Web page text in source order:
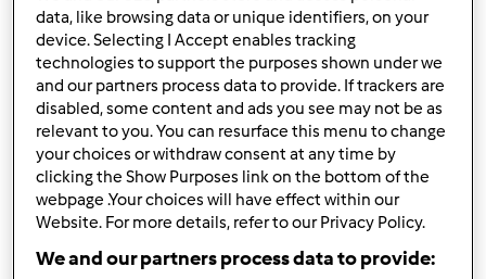
5.0(1)
Treccia di panbrioches
farcita (con Pasta
Madre)
daFranca51
5 3 -- 14 55min
data, like browsing data or unique identifiers, on your
device. Selecting I Accept enables tracking
technologies to support the purposes shown under we
and our partners process data to provide. If trackers are
disabled, some content and ads you see may not be as
relevant to you. You can resurface this menu to change
your choices or withdraw consent at any time by
clicking the Show Purposes link on the bottom of the
webpage .Your choices will have effect within our
Website. For more details, refer to our Privacy Policy.
We and our partners process data to provide: